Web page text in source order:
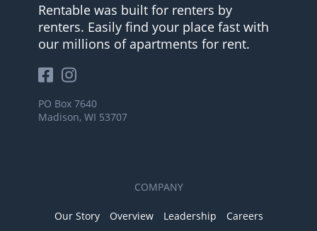
Rentable was built for renters by
renters. Easily find your place fast with
our millions of apartments for rent.
PO Box 7640
Madison, WI 53707
COMPANY
Our Story Overview Leadership Careers